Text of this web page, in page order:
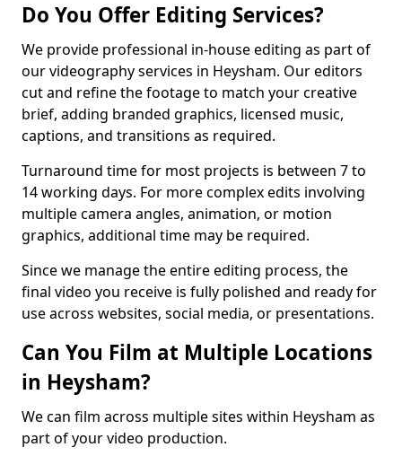
Do You Offer Editing Services?
We provide professional in-house editing as part of
our videography services in Heysham. Our editors
cut and refine the footage to match your creative
brief, adding branded graphics, licensed music,
captions, and transitions as required.
Turnaround time for most projects is between 7 to
14 working days. For more complex edits involving
multiple camera angles, animation, or motion
graphics, additional time may be required.
Since we manage the entire editing process, the
final video you receive is fully polished and ready for
use across websites, social media, or presentations.
Can You Film at Multiple Locations
in Heysham?
We can film across multiple sites within Heysham as
part of your video production.